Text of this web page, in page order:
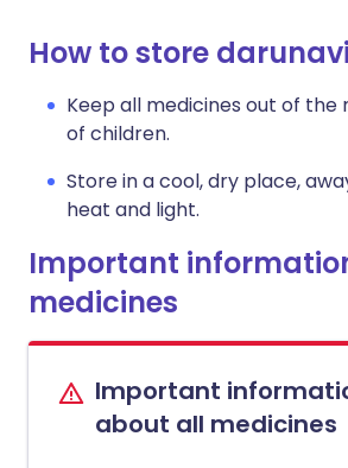
How to store
Keep all medicines out of the
of children.
Store in a cool, dry place,
heat and light.
Important
medicines
Important
about all medicines